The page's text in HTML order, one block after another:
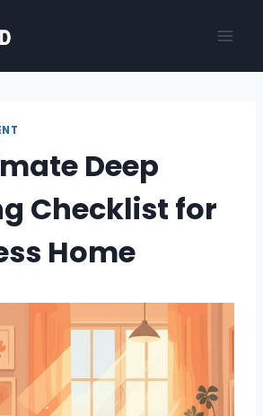
Deep
Checklist for
Home